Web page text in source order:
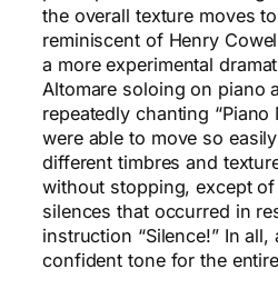
the overall texture moves
reminiscent of Henry
a more experimental
Altomare soloing on piano
repeatedly chanting
were able to move so
different timbres and
without stopping, except
silences that occurred in
instruction “Silence!” In
confident tone for the